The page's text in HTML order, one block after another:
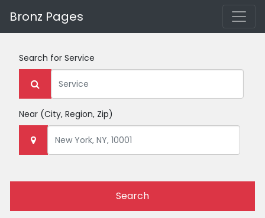
Bronz Pages
Search for Service
Near (City, Region, Zip)
Search